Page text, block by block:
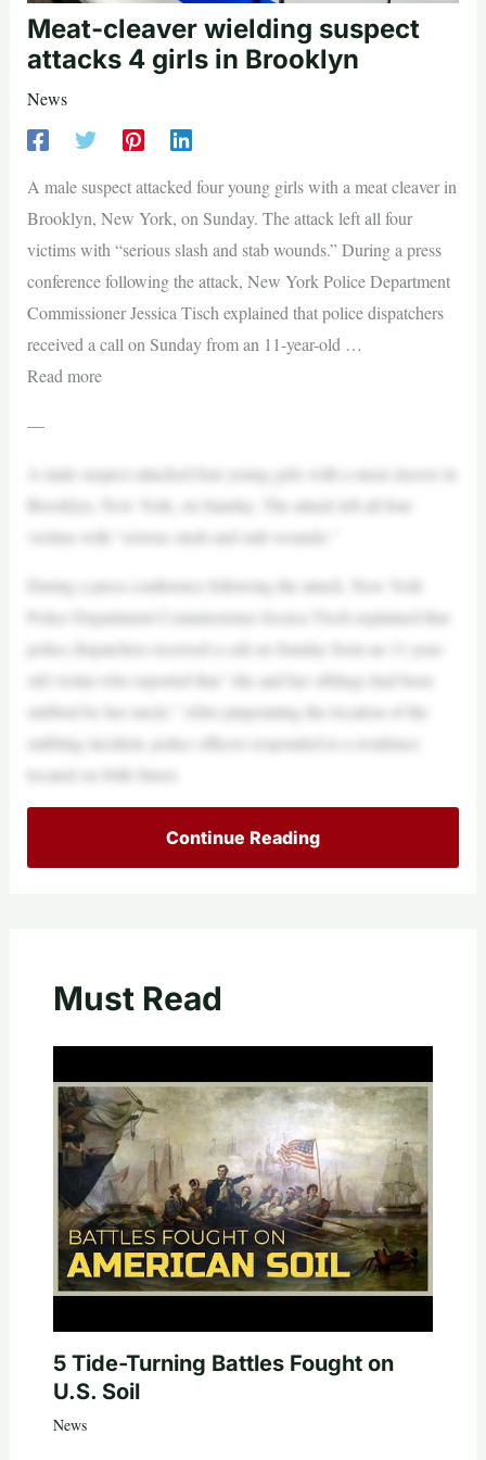
Meat-cleaver wielding suspect
attacks 4 girls in Brooklyn
News
A male suspect attacked four young girls with a meat cleaver in
Brooklyn, New York, on Sunday. The attack left all four
victims with “serious slash and stab wounds.” During a press
conference following the attack, New York Police Department
Commissioner Jessica Tisch explained that police dispatchers
received a call on Sunday from an 11-year-old …
Read more
—
A male suspect attacked four young girls with a meat cleaver in
Brooklyn, New York, on Sunday. The attack left all four
victims with “serious slash and stab wounds.”
During a press conference following the attack, New York
Police Department Commissioner Jessica Tisch explained that
police dispatchers received a call on Sunday from an 11-year-
old victim who reported that “she and her siblings had been
stabbed by her uncle.” After pinpointing the location of the
stabbing incident, police officers responded to a residence
located on 84th Street.
Continue Reading
Must Read
5 Tide-Turning Battles Fought on
U.S. Soil
News